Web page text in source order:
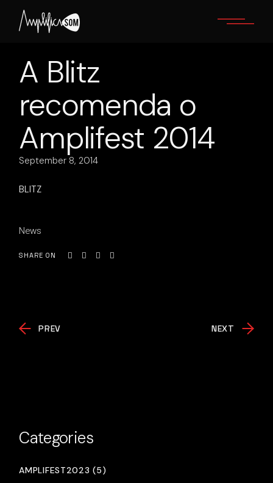
content
A Blitz
recomenda o
Amplifest 2014
September 8, 2014
BLITZ
News
SHARE ON
PREV NEXT
Categories
AMPLIFEST2023 (5)